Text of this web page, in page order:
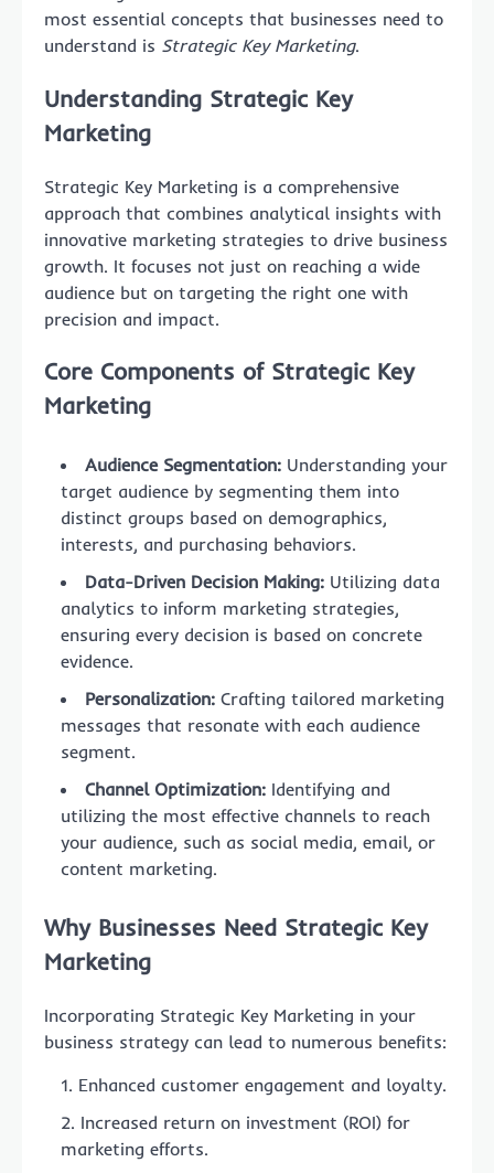
most essential concepts that businesses need to
understand is Strategic Key Marketing.
Understanding Strategic Key
Marketing
Strategic Key Marketing is a comprehensive
approach that combines analytical insights with
innovative marketing strategies to drive business
growth. It focuses not just on reaching a wide
audience but on targeting the right one with
precision and impact.
Core Components of Strategic Key
Marketing
Audience Segmentation: Understanding your
target audience by segmenting them into
distinct groups based on demographics,
interests, and purchasing behaviors.
Data-Driven Decision Making: Utilizing data
analytics to inform marketing strategies,
ensuring every decision is based on concrete
evidence.
Personalization: Crafting tailored marketing
messages that resonate with each audience
segment.
Channel Optimization: Identifying and
utilizing the most effective channels to reach
your audience, such as social media, email, or
content marketing.
Why Businesses Need Strategic Key
Marketing
Incorporating Strategic Key Marketing in your
business strategy can lead to numerous benefits:
Enhanced customer engagement and loyalty.
Increased return on investment (ROI) for
marketing efforts.